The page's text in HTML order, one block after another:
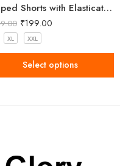
Striped Shorts with Elasticated Waistband
₹199.00
XL XXL
Select options